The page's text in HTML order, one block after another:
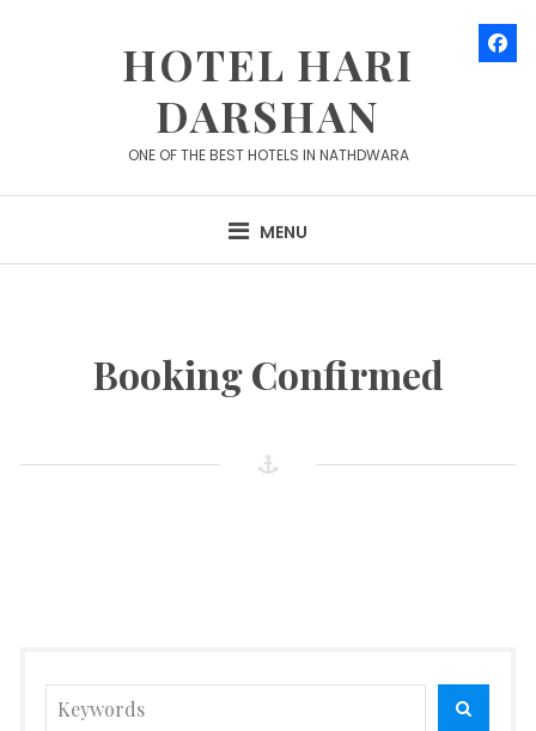
HOTEL HARI
DARSHAN
ONE OF THE BEST HOTELS IN NATHDWARA
MENU
Booking Confirmed
Search
SEARCH